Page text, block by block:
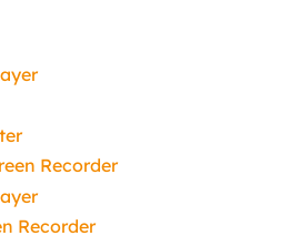
Recorder
Recorder